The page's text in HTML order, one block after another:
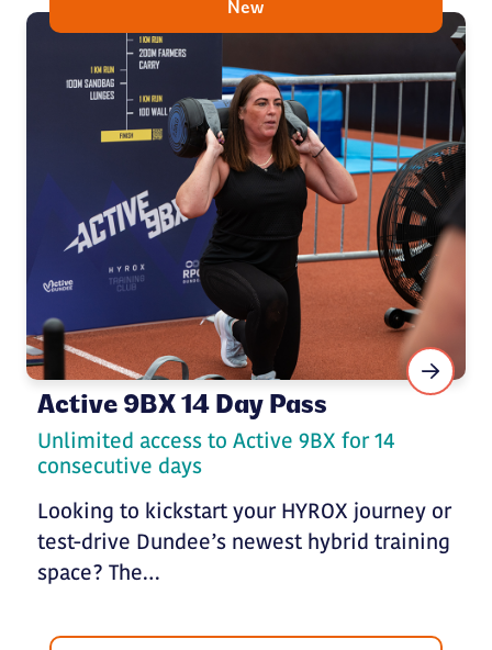
New
Active 9BX 14 Day Pass
Unlimited access to Active 9BX for 14
consecutive days
Looking to kickstart your HYROX journey or
test-drive Dundee’s newest hybrid training
space? The…